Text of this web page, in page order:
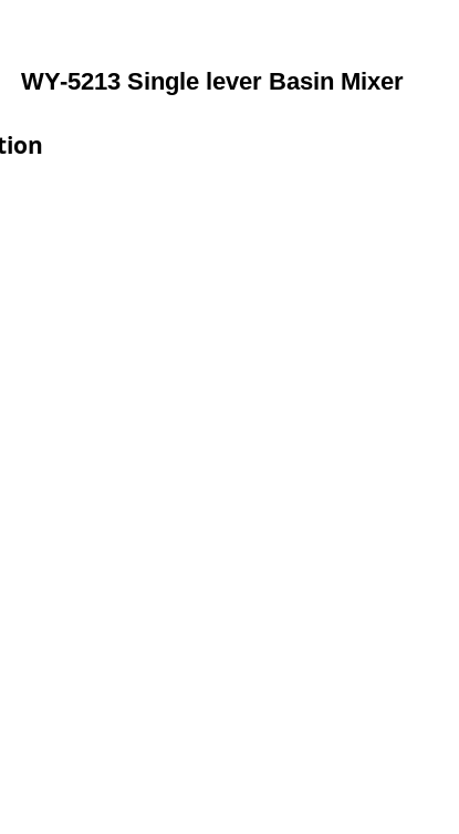
WY-5213 Single lever Basin Mixer